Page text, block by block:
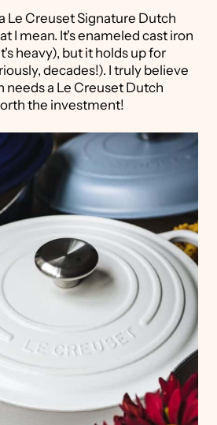
Le Creuset Signature Dutch
I mean. It's enameled cast iron
heavy), but it holds up for
decades!). I truly believe
needs a Le Creuset Dutch
the investment!